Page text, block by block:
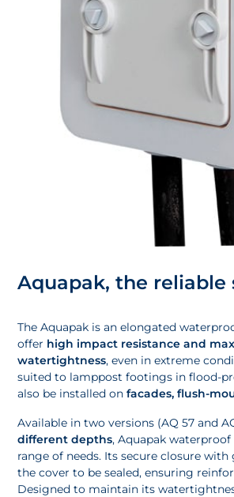
Aquapak, the reliable
The Aquapak is an elongated
offer high impact resistance and
watertightness, even in extreme
suited to lamppost footings in flood-
also be installed onfacades, flush-
Available in two versions (AQ 57 and
different depths, Aquapak
range of needs. Its secure closure
the cover to be sealed, ensuring
Designed to maintain its